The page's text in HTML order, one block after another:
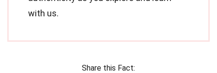
with us.
Share this Fact: